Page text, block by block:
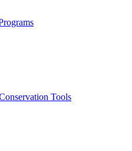
Tools